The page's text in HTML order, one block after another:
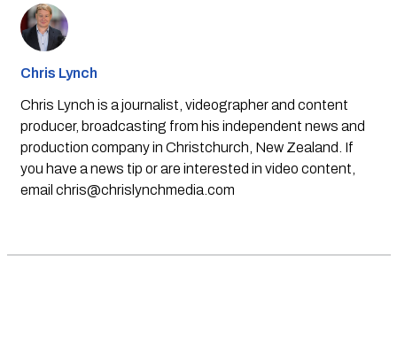
Chris Lynch
Chris Lynch is a journalist, videographer and content
producer, broadcasting from his independent news and
production company in Christchurch, New Zealand. If
you have a news tip or are interested in video content,
email chris@chrislynchmedia.com